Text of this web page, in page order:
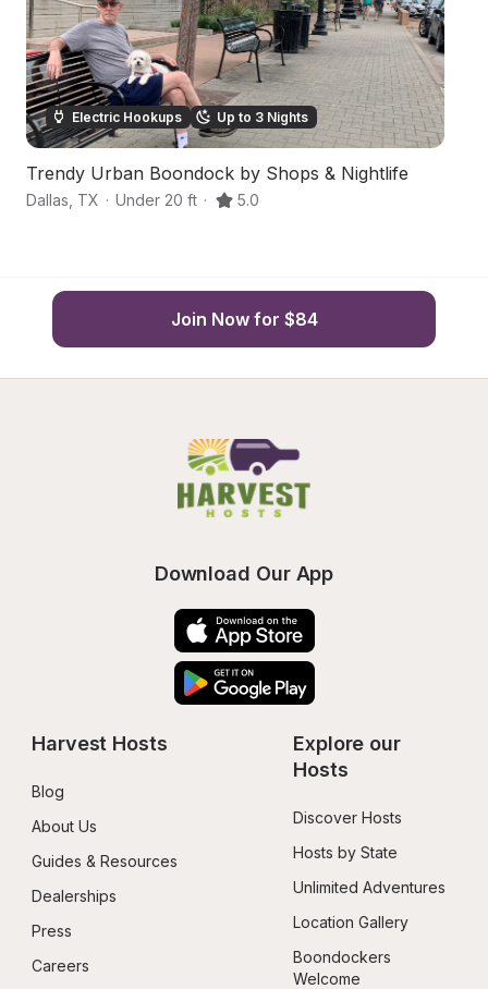
Electric Hookups Up to 3 Nights
Trendy Urban Boondock by Shops & Nightlife
Dallas TX · Under 20 ft · 5.0
Join Now for $84
Download Our App
Harvest Hosts
Blog
About Us
Guides & Resources
Dealerships
Press
Careers
Explore our
Hosts
Discover Hosts
Hosts by State
Unlimited Adventures
Location Gallery
Boondockers
Welcome